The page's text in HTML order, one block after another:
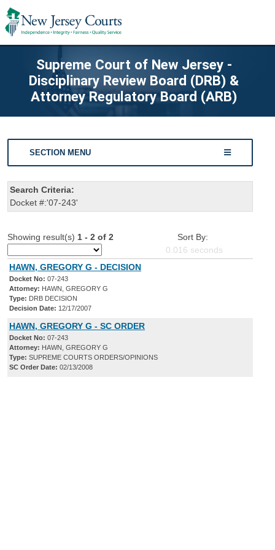
Supreme Court of New Jersey -
Disciplinary Review Board (DRB) &
Attorney Regulatory Board (ARB)
SECTION MENU
Search Criteria:
Docket #:'07-243'
Showing result(s) 1 - 2 of 2
Sort By:
0.016 seconds
HAWN, GREGORY G - DECISION
Docket No: 07-243
Attorney: HAWN, GREGORY G
Type: DRB DECISION
Decision Date: 12/17/2007
HAWN, GREGORY G - SC ORDER
Docket No: 07-243
Attorney: HAWN, GREGORY G
Type: SUPREME COURTS ORDERS/OPINIONS
SC Order Date: 02/13/2008